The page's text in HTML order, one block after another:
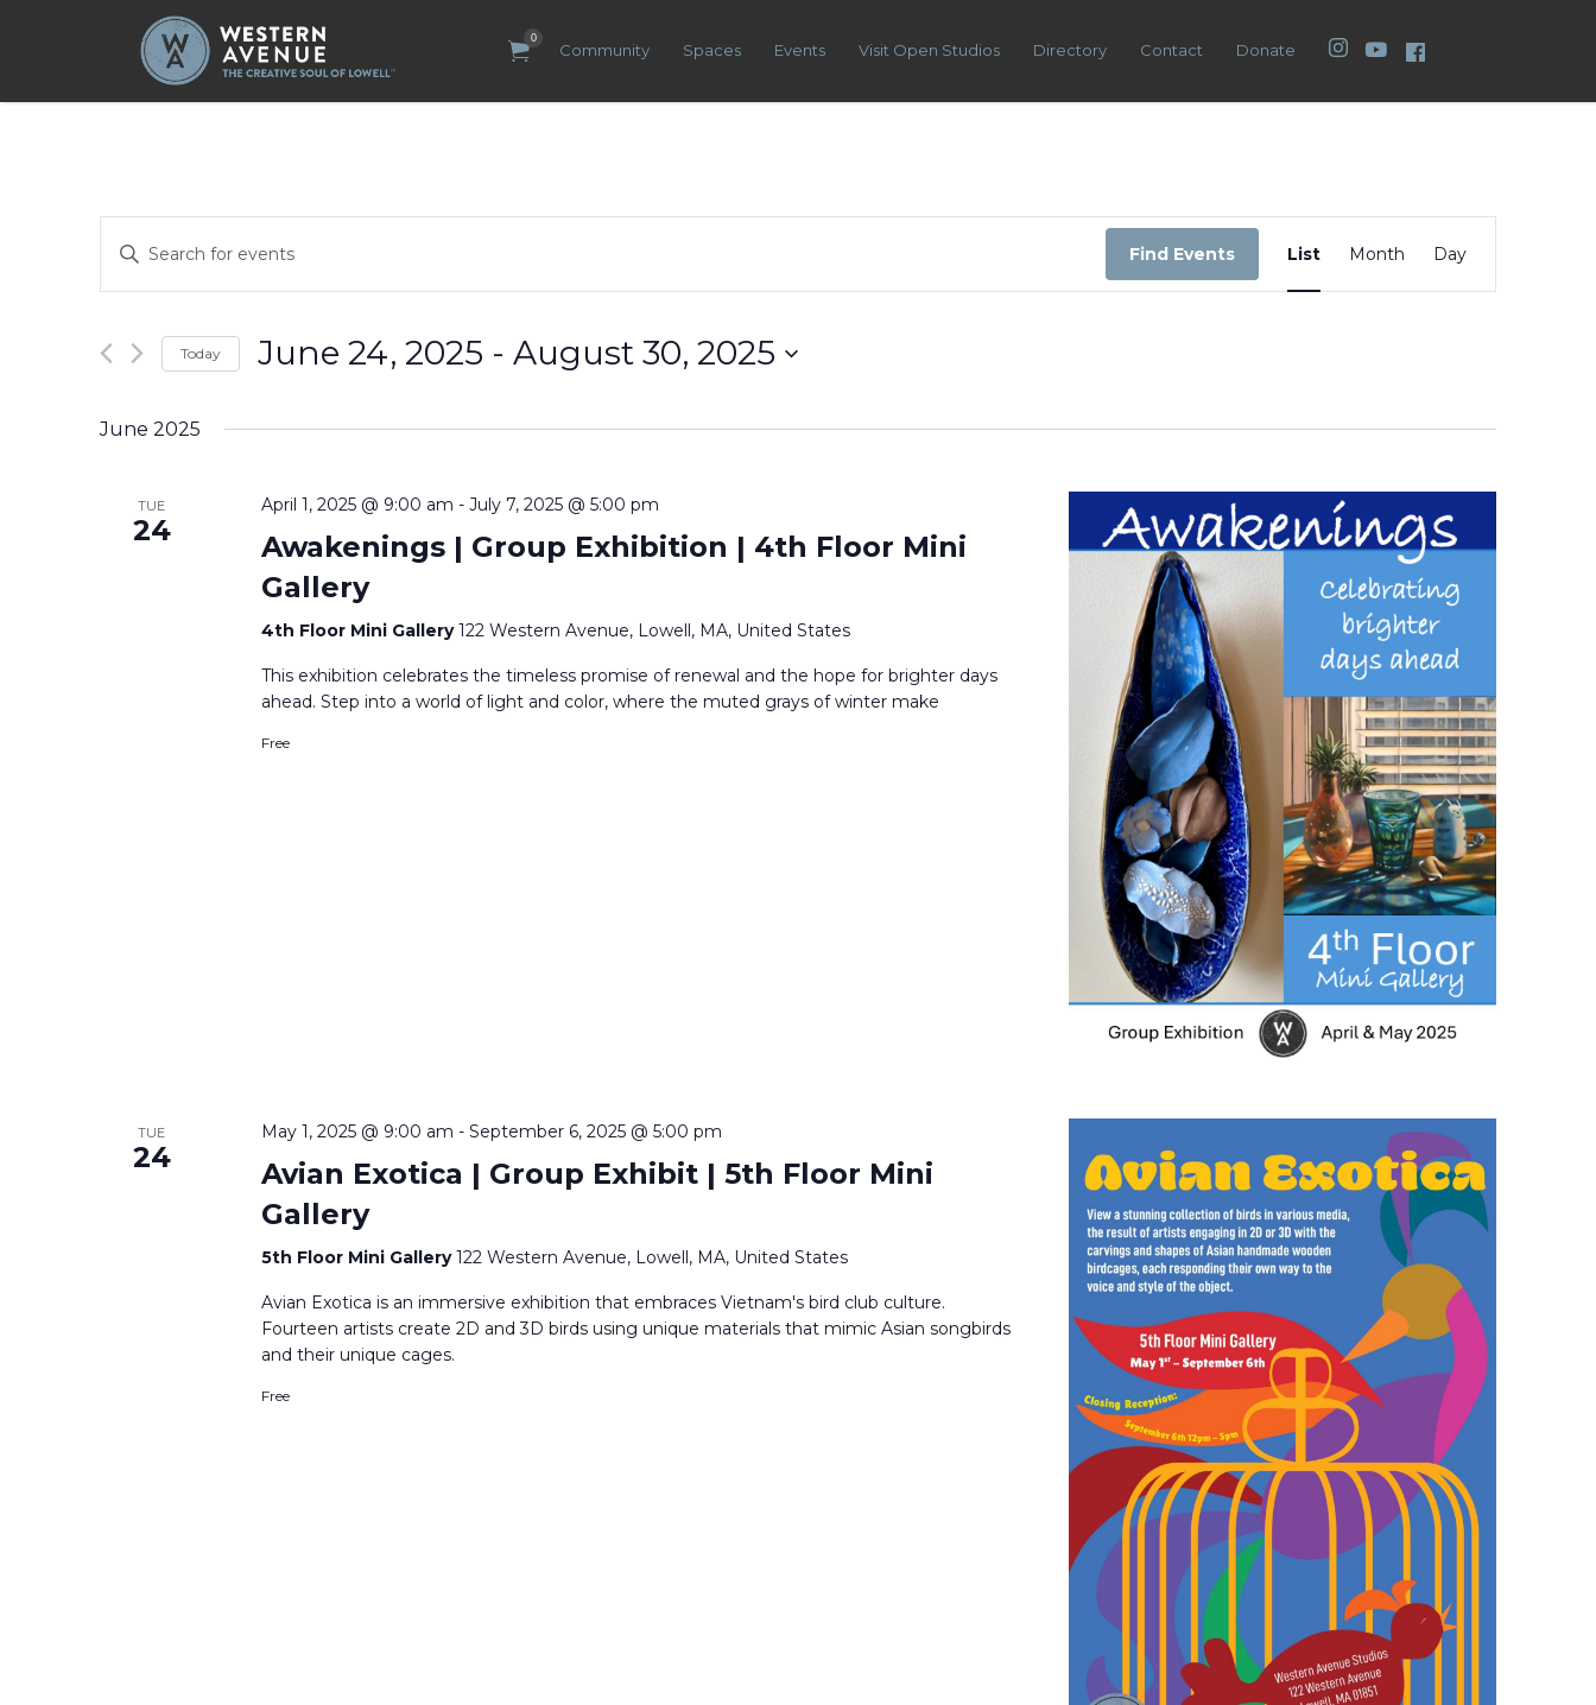
0
Community Spaces Events Visit Open Studios Directory Contact Donate Instagram
YouTube
Search
for:
Search
and
Navigation
Keyword.
for
Keyword.
Find Events
Views
Navigation
List Month Day
Today June 24, 2025 - August 30, 2025
June 2025
TUE
24
April 1, 2025 @ 9:00 am - July 7, 2025 @ 5:00 pm
Awakenings | Group Exhibition | 4th Floor Mini
Gallery
4th Floor Mini Gallery122 Western Avenue, Lowell, MA, United States
This exhibition celebrates the timeless promise of renewal and the hope for brighter days
ahead. Step into a world of light and color, where the muted grays of winter make
Free
TUE
24
May 1, 2025 @ 9:00 am - September 6, 2025 @ 5:00 pm
Avian Exotica | Group Exhibit | 5th Floor Mini
Gallery
5th Floor Mini Gallery122 Western Avenue, Lowell, MA, United States
Avian Exotica is an immersive exhibition that embraces Vietnam's bird club culture.
Fourteen artists create 2D and 3D birds using unique materials that mimic Asian songbirds
and their unique cages.
Free